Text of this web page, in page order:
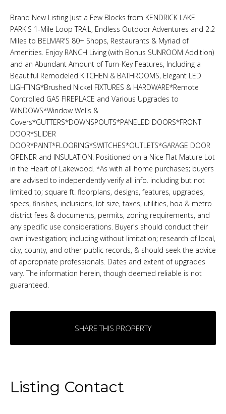
Brand New Listing Just a Few Blocks from KENDRICK LAKE
PARK'S 1-Mile Loop TRAIL, Endless Outdoor Adventures and 2.2
Miles to BELMAR'S 80+ Shops, Restaurants & Myriad of
Amenities. Enjoy RANCH Living (with Bonus SUNROOM Addition)
and an Abundant Amount of Turn-Key Features, Including a
Beautiful Remodeled KITCHEN & BATHROOMS, Elegant LED
LIGHTING*Brushed Nickel FIXTURES & HARDWARE*Remote
Controlled GAS FIREPLACE and Various Upgrades to
WINDOWS*Window Wells &
Covers*GUTTERS*DOWNSPOUTS*PANELED DOORS*FRONT
DOOR*SLIDER
DOOR*PAINT*FLOORING*SWITCHES*OUTLETS*GARAGE DOOR
OPENER and INSULATION. Positioned on a Nice Flat Mature Lot
in the Heart of Lakewood. *As with all home purchases; buyers
are advised to independently verify all info. including but not
limited to; square ft. floorplans, designs, features, upgrades,
specs, finishes, inclusions, lot size, taxes, utilities, hoa & metro
district fees & documents, permits, zoning requirements, and
any specific use considerations. Buyer's should conduct their
own investigation; including without limitation; research of local,
city, county, and other public records, & should seek the advice
of appropriate professionals. Dates and extent of upgrades
vary. The information herein, though deemed reliable is not
guaranteed.
SHARE THIS PROPERTY
Listing Contact